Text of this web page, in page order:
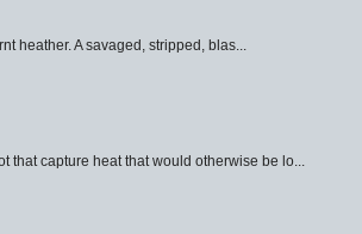
heather. A savaged, stripped, blas...
that capture heat that would otherwise be lo...